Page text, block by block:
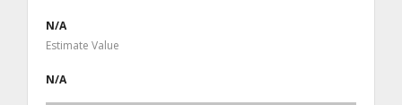
N/A
Estimate Value
N/A